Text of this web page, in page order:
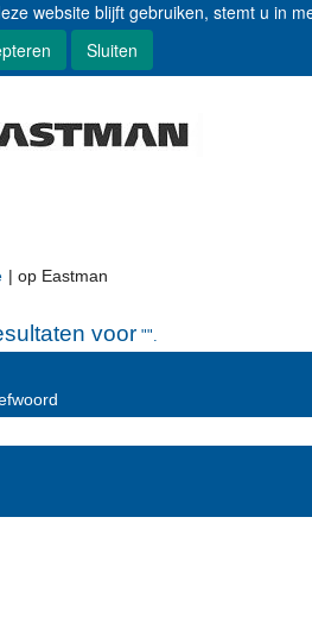
website blijft gebruiken, stemt u in
Sluiten
| op Eastman
voor "".